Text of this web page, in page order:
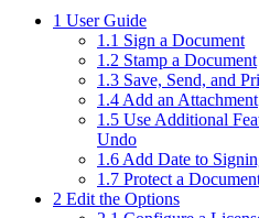
1 User Guide
1.1 Sign a Document
1.2 Stamp a Document
1.3 Save, Send, and
1.4 Add an Attachment
1.5 Use Additional
Undo
1.6 Add Date to
1.7 Protect a
2 Edit the Options